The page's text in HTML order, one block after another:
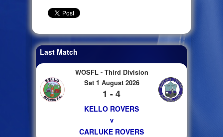
Last Match
WOSFL - Third Division
Sat 1 August 2026
1 - 4
KELLO ROVERS
v
CARLUKE ROVERS